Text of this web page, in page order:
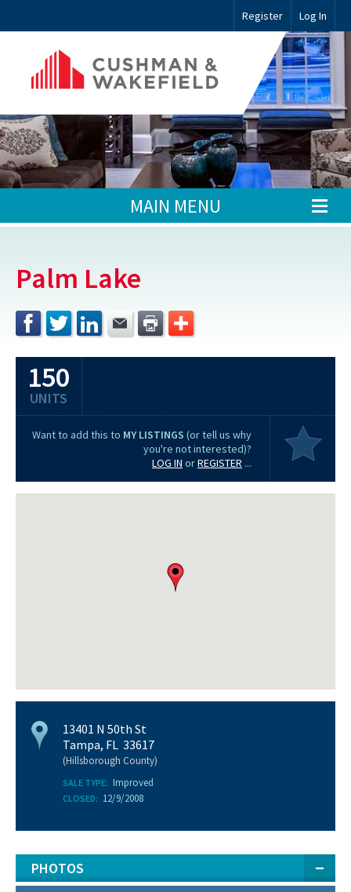
Register Log In
MAIN MENU
Palm Lake
150
UNITS
Want to add this to MY LISTINGS (or tell us why
you're not interested)?
LOG IN orREGISTER ...
13401 N 50th St
Tampa, FL 33617
(Hillsborough County)
SALE TYPE: Improved
CLOSED: 12/9/2008
PHOTOS